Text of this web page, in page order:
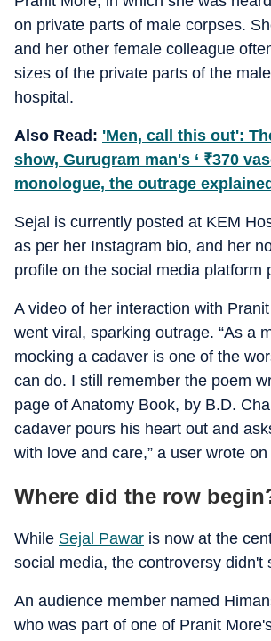
on private parts of male corpses.
and her other female colleague
sizes of the private parts of the
hospital.
Also Read: 'Men, call this out':
show, Gurugram man's ‘ ₹370
monologue, the outrage explained
Sejal is currently posted at KEM
as per her Instagram bio, and her
profile on the social media platform
A video of her interaction with
went viral, sparking outrage. “As a
mocking a cadaver is one of the
can do. I still remember the poem
page of Anatomy Book, by B.D.
cadaver pours his heart out and
with love and care,” a user wrote on
Where did the row
While Sejal Pawar is now at the
social media, the controversy didn't
An audience member named
who was part of one of Pranit